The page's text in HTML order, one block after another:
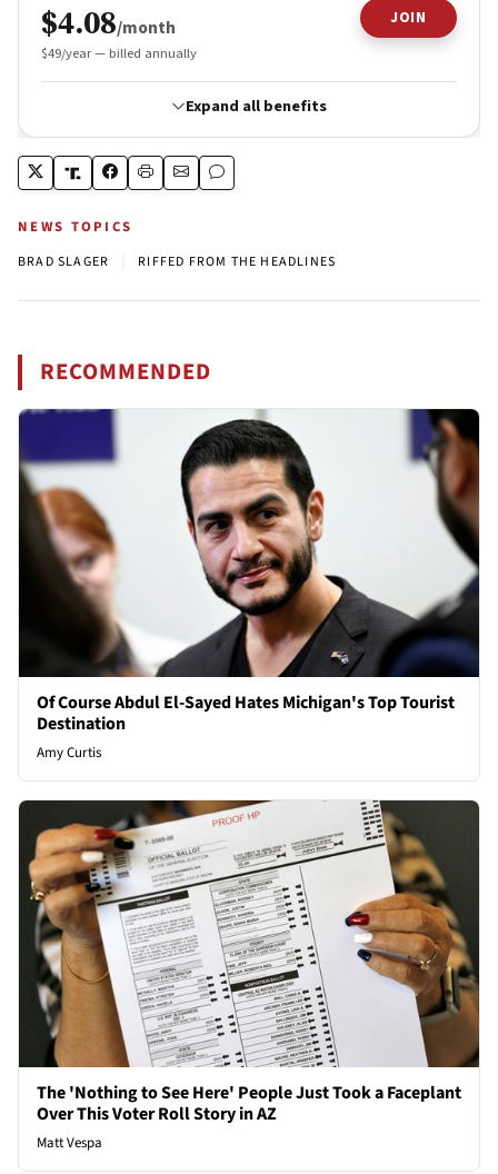
NEWS TOPICS
BRAD SLAGER RIFFED FROM THE HEADLINES
RECOMMENDED
Of Course Abdul El-Sayed Hates Michigan's Top Tourist
Destination
Amy Curtis
The 'Nothing to See Here' People Just Took a Faceplant
Over This Voter Roll Story in AZ
Matt Vespa